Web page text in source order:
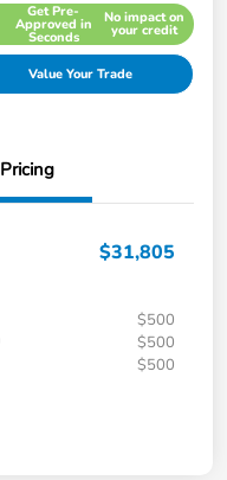
Get Pre-
Approved in
Seconds
No impact on
your credit
Value Your Trade
Pricing
$31,805
$500
$500
$500